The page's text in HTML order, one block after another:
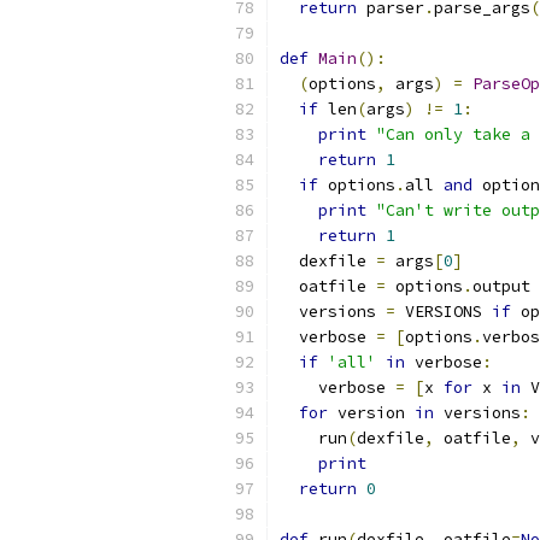
return parser.parse_args
def Main():
(options, args) =
if len(args) != 1:
print "Can only take
return 1
if options . all and
print "Can't write
return 1
  dexfile
= args[0]
  oatfile
= options .output
  versions
= VERSIONS if
  verbose
= [options .
if 'all' in verbose :
    verbose
= [x for x in
for version in versions :
    run
(dexfile, oatfile,
print
return 0